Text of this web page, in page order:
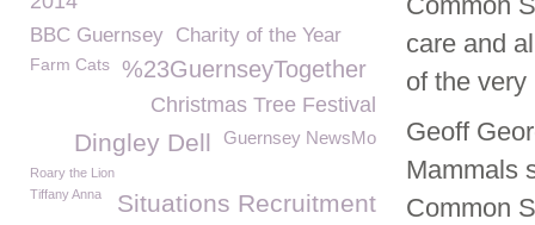
care and
of the
Geoff
Mammals
Common
BBC Guernsey Charity of the Year
Farm Cats %23GuernseyTogether
Christmas Tree Festival
Guernsey NewsMo
Dingley Dell
Roary the Lion
Situations Recruitment
Tiffany Anna